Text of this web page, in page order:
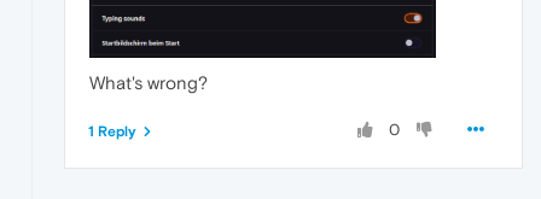
What's wrong?
0
1 Reply